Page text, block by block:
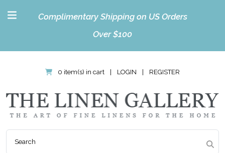
Complimentary Shipping on US Orders
Over $100
0 item(s) in cart LOGIN REGISTER